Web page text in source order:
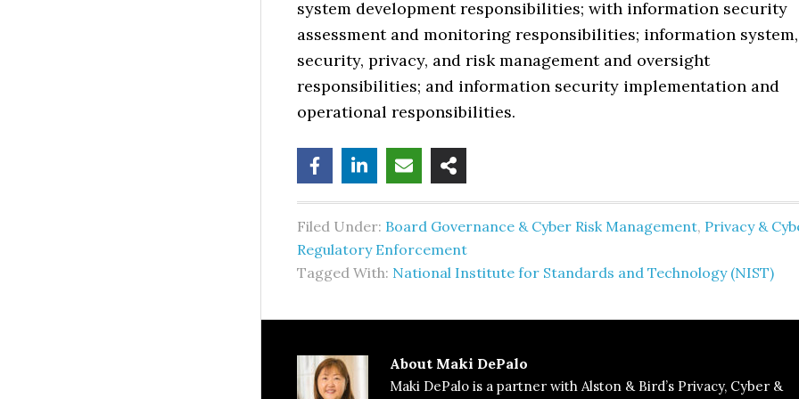
system development responsibilities; with information security
assessment and monitoring responsibilities; information system,
security, privacy, and risk management and oversight
responsibilities; and information security implementation and
operational responsibilities.
Filed Under: Board Governance & Cyber Risk Management, Privacy &
Regulatory Enforcement
Tagged With: National Institute for Standards and Technology (NIST)
About Maki DePalo
Maki DePalo is a partner with Alston & Bird’s Privacy, Cyber &